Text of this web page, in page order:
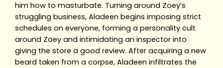
him how to masturbate. Turning around Zoey’s
struggling business, Aladeen begins imposing strict
schedules on everyone, forming a personality cult
around Zoey and intimidating an inspector into
giving the store a good review. After acquiring a new
beard taken from a corpse, Aladeen infiltrates the